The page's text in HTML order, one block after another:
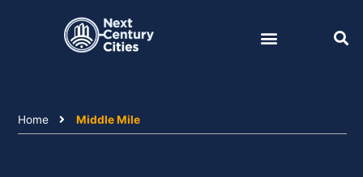
Home Middle Mile